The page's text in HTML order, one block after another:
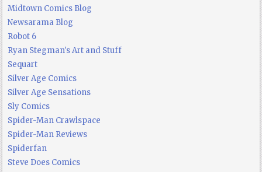
Midtown Comics Blog
Newsarama Blog
Robot 6
Ryan Stegman's Art and Stuff
Sequart
Silver Age Comics
Silver Age Sensations
Sly Comics
Spider-Man Crawlspace
Spider-Man Reviews
Spiderfan
Steve Does Comics